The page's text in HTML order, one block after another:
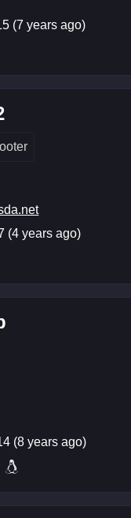
(7 years ago)
(4 years ago)
(8 years ago)